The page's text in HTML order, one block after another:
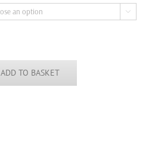

ADD TO BASKET